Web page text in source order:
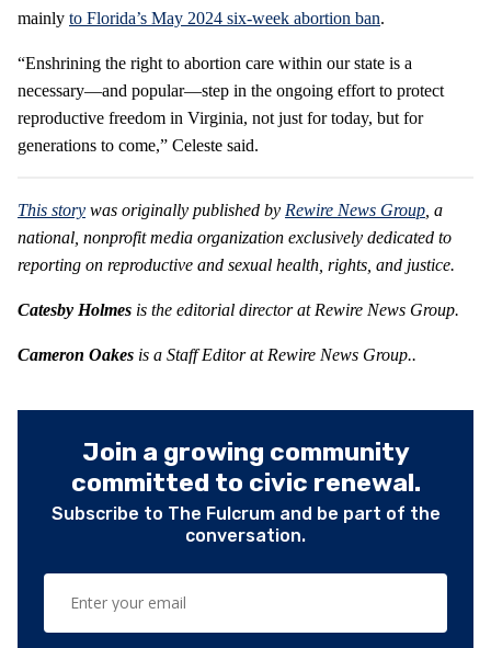
mainly to Florida’s May 2024 six-week abortion ban.
“Enshrining the right to abortion care within our state is a
necessary—and popular—step in the ongoing effort to protect
reproductive freedom in Virginia, not just for today, but for
generations to come,” Celeste said.
This story was originally published by Rewire News Group , a
national, nonprofit media organization exclusively dedicated to
reporting on reproductive and sexual health, rights, and justice.
Catesby Holmes is the editorial director at Rewire News Group.
Cameron Oakes is a Staff Editor at Rewire News Group..
Join a growing community
committed to civic renewal.
Subscribe to The Fulcrum and be part of the
conversation.